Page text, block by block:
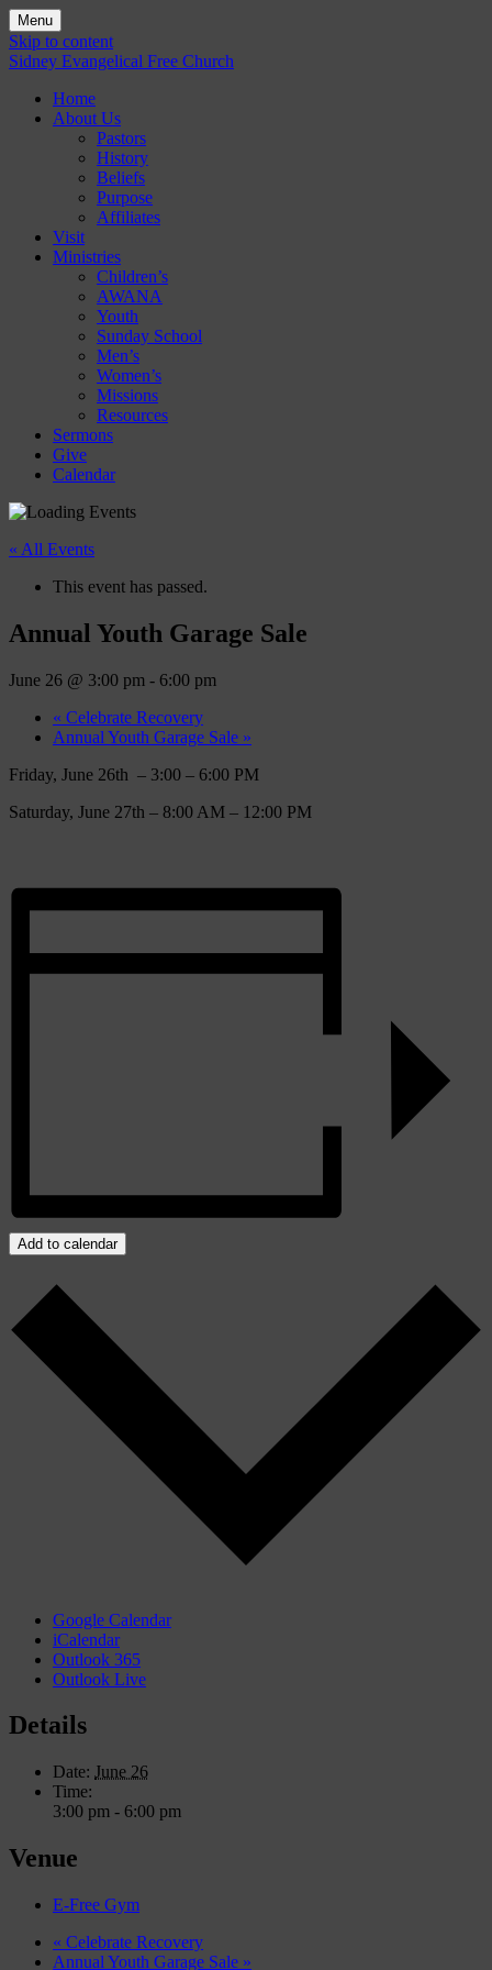
Menu
Skip to content
Sidney Evangelical Free Church
Home
About Us
Pastors
History
Beliefs
Purpose
Affiliates
Visit
Ministries
Children’s
AWANA
Youth
Sunday School
Men’s
Women’s
Missions
Resources
Sermons
Give
Calendar
« All Events
This event has passed.
Annual Youth Garage Sale
June 26 @ 3:00 pm - 6:00 pm
« Celebrate Recovery
Annual Youth Garage Sale »
Friday, June 26th – 3:00 – 6:00 PM
Saturday, June 27th – 8:00 AM – 12:00 PM
Add to calendar
Google Calendar
iCalendar
Outlook 365
Outlook Live
Details
Date: June 26
Time:
3:00 pm - 6:00 pm
Venue
E-Free Gym
« Celebrate Recovery
Annual Youth Garage Sale »